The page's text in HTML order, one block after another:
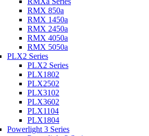
RMX 850a
RMX 1450a
RMX 2450a
RMX 4050a
RMX 5050a
PLX2 Series
PLX2 Series
PLX1802
PLX2502
PLX3102
PLX3602
PLX1104
PLX1804
Powerlight 3 Series